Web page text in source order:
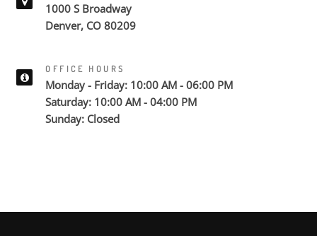
1000 S Broadway
Denver, CO 80209
OFFICE HOURS
Monday - Friday: 10:00 AM - 06:00 PM
Saturday: 10:00 AM - 04:00 PM
Sunday: Closed